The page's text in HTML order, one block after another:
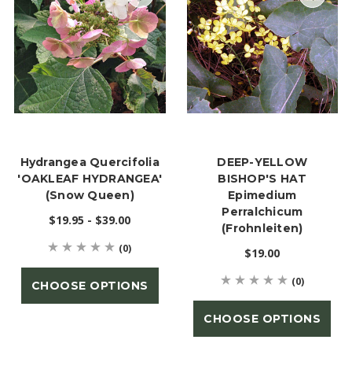
Hydrangea Quercifolia
'OAKLEAF HYDRANGEA'
(Snow Queen)
$19.95 - $39.00
(0)
CHOOSE OPTIONS
DEEP-YELLOW
BISHOP'S HAT
Epimedium
Perralchicum
(Frohnleiten)
$19.00
(0)
CHOOSE OPTIONS